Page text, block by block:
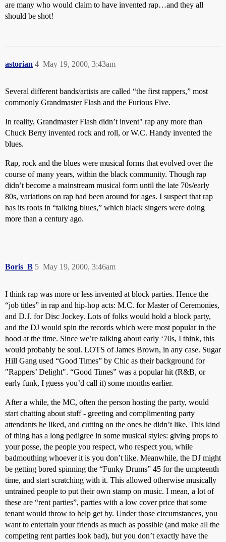
are many who would claim to have invented rap…and they all
should be shot!
astorian May 19, 2000, 3:43am
4
Several different bands/artists are called “the first rappers,” most
commonly Grandmaster Flash and the Furious Five.
In reality, Grandmaster Flash didn’t invent" rap any more than
Chuck Berry invented rock and roll, or W.C. Handy invented the
blues.
Rap, rock and the blues were musical forms that evolved over the
course of many years, within the black community. Though rap
didn’t become a mainstream musical form until the late 70s/early
80s, variations on rap had been around for ages. I suspect that rap
has its roots in “talking blues,” which black singers were doing
more than a century ago.
Boris_B May 19, 2000, 3:46am
5
I think rap was more or less invented at block parties. Hence the
“job titles” in rap and hip-hop acts: M.C. for Master of Ceremonies,
and D.J. for Disc Jockey. Lots of folks would hold a block party,
and the DJ would spin the records which were most popular in the
hood at the time. Since we’re talking about early ‘70s, I think, this
would probably be soul. LOTS of James Brown, in any case. Sugar
Hill Gang used “Good Times” by Chic as their background for
"Rappers’ Delight". “Good Times” was a popular hit (R&B, or
early funk, I guess you’d call it) some months earlier.
After a while, the MC, often the person hosting the party, would
start chatting about stuff - greeting and complimenting party
attendants he liked, and cutting on the ones he didn’t like. This kind
of thing has a long pedigree in some musical styles: giving props to
your posse, the people you respect, who respect you, while
badmouthing whoever it is you don’t like. Meanwhile, the DJ might
be getting bored spinning the “Funky Drums” 45 for the umpteenth
time, and start scratching with it. This allowed otherwise musically
untrained people to put their own stamp on music. I mean, a lot of
these are “rent parties”, parties with a low cover price that some
tenant would throw to help get by. Under those circumstances, you
want to entertain your friends as much as possible (and make all the
competing rent parties look bad), but you don’t exactly have the